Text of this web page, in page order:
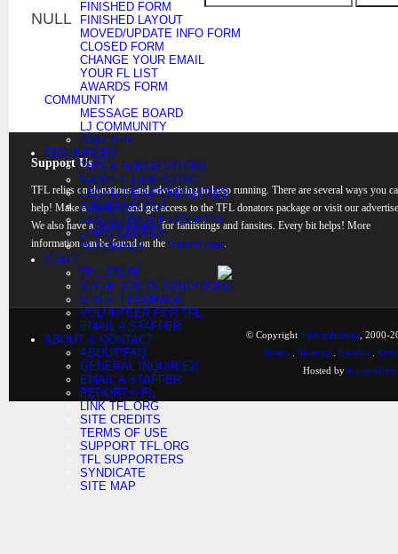
FINISHED FORM
FINISHED LAYOUT
MOVED/UPDATE INFO FORM
CLOSED FORM
CHANGE YOUR EMAIL
YOUR FL LIST
AWARDS FORM
COMMUNITY
MESSAGE BOARD
LJ COMMUNITY
TWITTER
RESOURCES
TIPS & SUGGESTIONS
SAMPLE FANLISTING
LEGALITIES/FORMALITIES
ADOPTING OUT
FANLISTINGS ETIQUETTE
LINKS CENTER
TUTORIALS
STAFF
TFL STAFF
STAFF JOB DESCRIPTIONS
STAFF FEEDBACK
VOLUNTEER FOR TFL
EMAIL A STAFFER
ABOUT & CONTACT
ABOUT/FAQ
GENERAL INQUIRIES
EMAIL A STAFFER
REPORT A FL
LINK TFL.ORG
SITE CREDITS
TERMS OF USE
SUPPORT TFL.ORG
TFL SUPPORTERS
SYNDICATE
SITE MAP
NULL
Support Us
TFL relies on donations and advertising to keep running. There are several ways you
help! Make adonationand get access to the TFL donators package or visit our
We also have abanner rotationfor fanlistings and fansites. Every bit helps! More
information can be found on the Support page.
© Copyright TheFanlistings , 2000-
Home
Sitemap Contact
Hosted by KnownHost